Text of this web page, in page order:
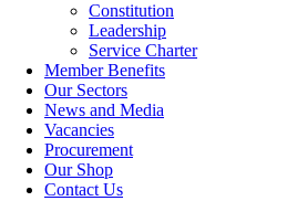
Constitution
Leadership
Service Charter
Member Benefits
Our Sectors
News and Media
Vacancies
Procurement
Our Shop
Contact Us